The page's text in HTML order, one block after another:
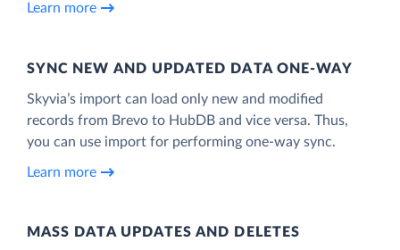
Learn more
SYNC NEW AND UPDATED DATA ONE‑WAY
Skyvia’s import can load only new and modified
records from Brevo to HubDB and vice versa. Thus,
you can use import for performing one-way sync.
Learn more
MASS DATA UPDATES AND DELETES